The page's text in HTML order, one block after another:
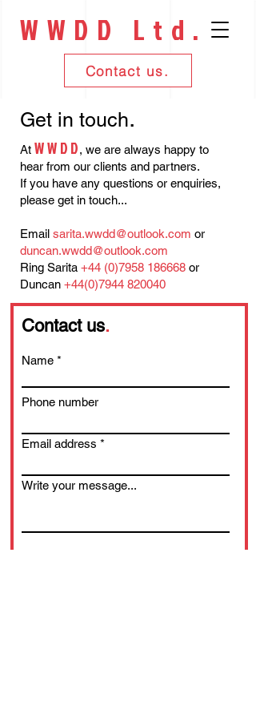
WWDD Ltd.
Contact us.
Get in touch.
At WWDD,we are always happy to
hear from our clients and partners.
If you have any questions or enquiries,
please get in touch...
Email sarita.wwdd@outlook.com or
duncan.wwdd@outlook.com
Ring Sarita +44 (0)7958 186668 or
Duncan +44(0)7944 820040
Contact us.
Name
Phone number
Email address
Write your message...